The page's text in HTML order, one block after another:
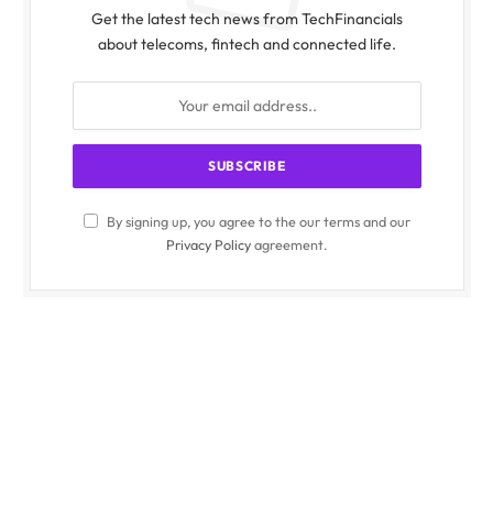
Get the latest tech news from TechFinancials
about telecoms, fintech and connected life.
By signing up, you agree to the our terms and our
Privacy Policyagreement.